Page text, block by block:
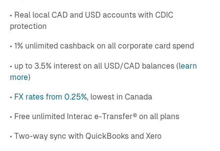
• Real local CAD and USD accounts with CDIC
protection
• 1% unlimited cashback on all corporate card spend
• up to 3.5% interest on all USD/CAD balances (learn
more)
• FX rates from 0.25%, lowest in Canada
• Free unlimited Interac e-Transfer® on all plans
• Two-way sync with QuickBooks and Xero